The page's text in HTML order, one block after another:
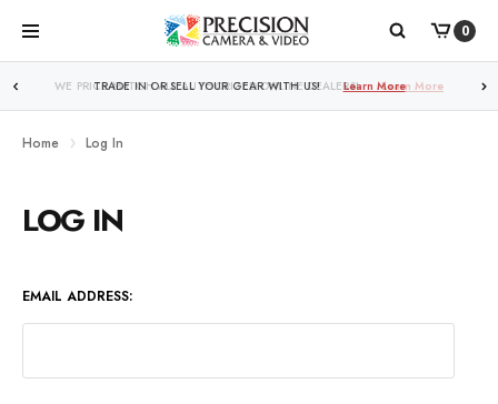
0
WE PRICE MATCH ALL AUTHORIZED ONLINE DEALERS! Learn More
Home Log In
LOG IN
EMAIL ADDRESS: